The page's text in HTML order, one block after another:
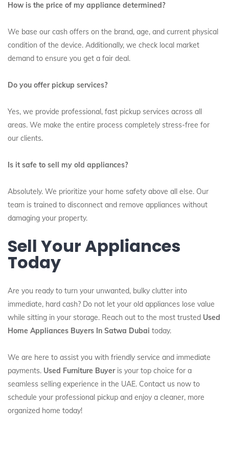
How is the price of my appliance determined?
We base our cash offers on the brand, age, and current physical
condition of the device. Additionally, we check local market
demand to ensure you get a fair deal.
Do you offer pickup services?
Yes, we provide professional, fast pickup services across all
areas. We make the entire process completely stress-free for
our clients.
Is it safe to sell my old appliances?
Absolutely. We prioritize your home safety above all else. Our
team is trained to disconnect and remove appliances without
damaging your property.
Sell Your Appliances
Today
Are you ready to turn your unwanted, bulky clutter into
immediate, hard cash? Do not let your old appliances lose value
while sitting in your storage. Reach out to the most trusted Used
Home Appliances Buyers In Satwa Dubai today.
We are here to assist you with friendly service and immediate
payments. Used Furniture Buyeris your top choice for a
seamless selling experience in the UAE. Contact us now to
schedule your professional pickup and enjoy a cleaner, more
organized home today!